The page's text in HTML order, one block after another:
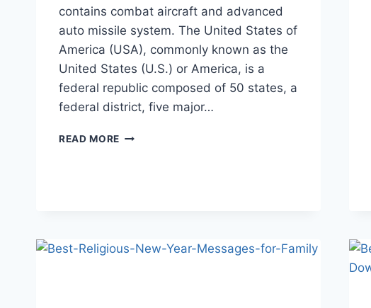
contains combat aircraft and advanced
auto missile system. The United States of
America (USA), commonly known as the
United States (U.S.) or America, is a
federal republic composed of 50 states, a
federal district, five major…
READ MORE AMERICA